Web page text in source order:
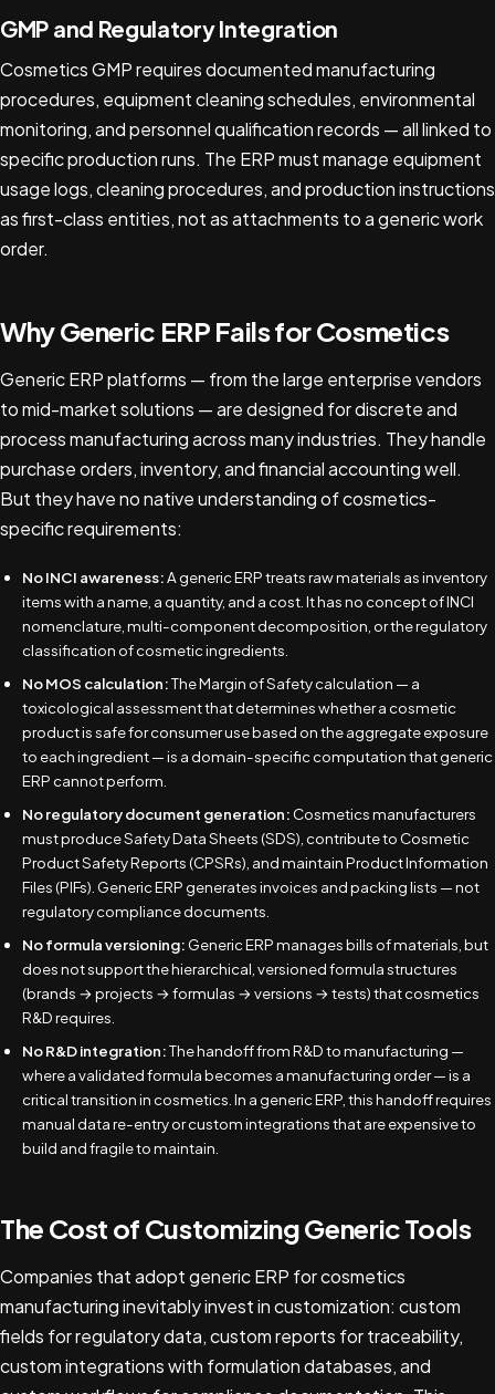
GMP and Regulatory Integration
Cosmetics GMP requires documented manufacturing
procedures, equipment cleaning schedules, environmental
monitoring, and personnel qualification records — all linked to
specific production runs. The ERP must manage equipment
usage logs, cleaning procedures, and production instructions
as first-class entities, not as attachments to a generic work
order.
Why Generic ERP Fails for Cosmetics
Generic ERP platforms — from the large enterprise vendors
to mid-market solutions — are designed for discrete and
process manufacturing across many industries. They handle
purchase orders, inventory, and financial accounting well.
But they have no native understanding of cosmetics-
specific requirements:
No INCI awareness:A generic ERP treats raw materials as inventory
items with a name, a quantity, and a cost. It has no concept of INCI
nomenclature, multi-component decomposition, or the regulatory
classification of cosmetic ingredients.
No MOS calculation:The Margin of Safety calculation — a
toxicological assessment that determines whether a cosmetic
product is safe for consumer use based on the aggregate exposure
to each ingredient — is a domain-specific computation that generic
ERP cannot perform.
No regulatory document generation: Cosmetics manufacturers
must produce Safety Data Sheets (SDS), contribute to Cosmetic
Product Safety Reports (CPSRs), and maintain Product Information
Files (PIFs). Generic ERP generates invoices and packing lists — not
regulatory compliance documents.
No formula versioning: Generic ERP manages bills of materials, but
does not support the hierarchical, versioned formula structures
(brands → projects → formulas → versions → tests) that cosmetics
R&D requires.
No R&D integration:The handoff from R&D to manufacturing —
where a validated formula becomes a manufacturing order — is a
critical transition in cosmetics. In a generic ERP, this handoff requires
manual data re-entry or custom integrations that are expensive to
build and fragile to maintain.
The Cost of Customizing Generic Tools
Companies that adopt generic ERP for cosmetics
manufacturing inevitably invest in customization: custom
fields for regulatory data, custom reports for traceability,
custom integrations with formulation databases, and